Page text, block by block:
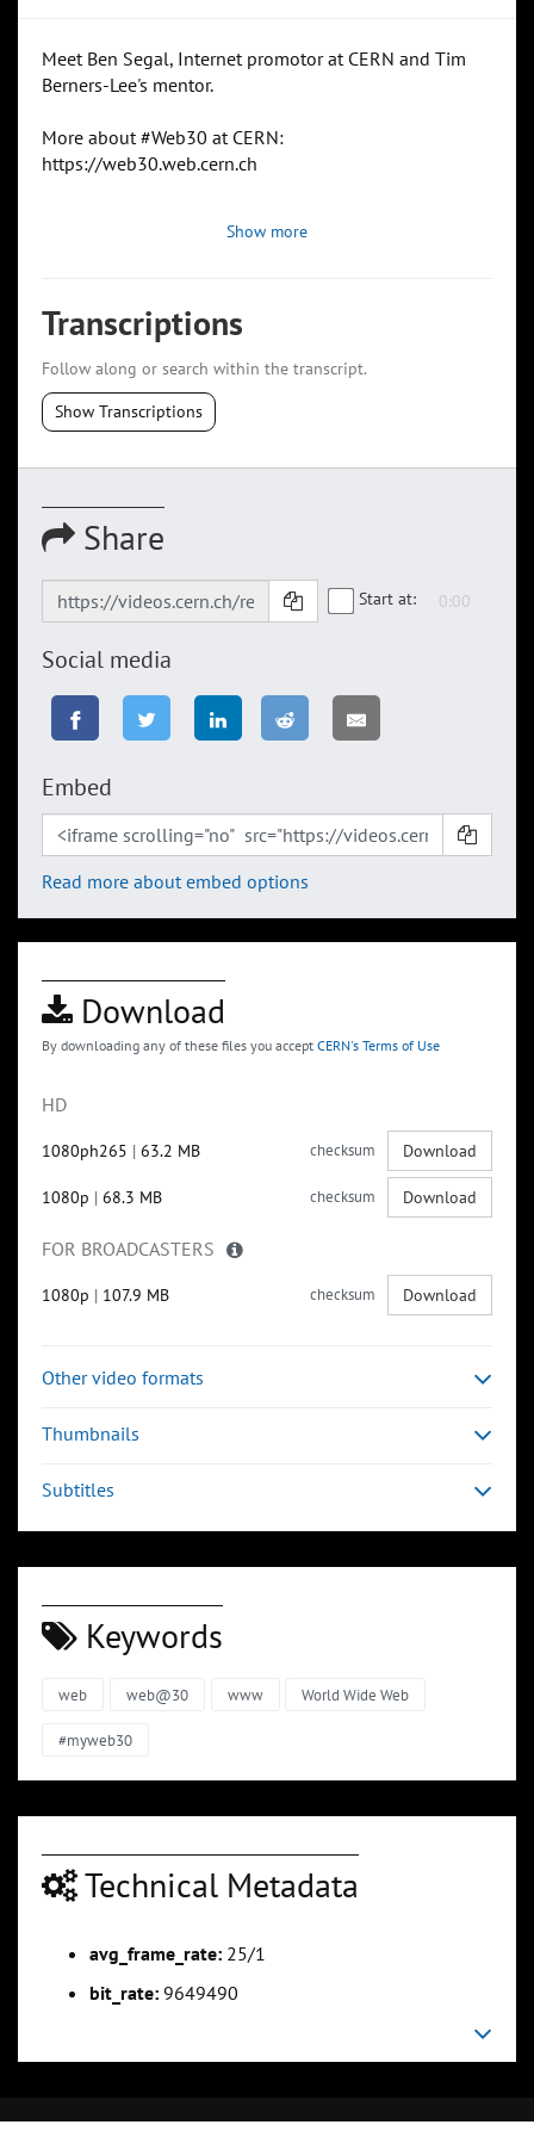
Meet Ben Segal, Internet promotor at CERN and Tim
Berners-Lee's mentor.
More about #Web30 at CERN:
https://web30.web.cern.ch
Show more
Transcriptions
Follow along or search within the transcript.
Show Transcriptions
Share
Start at:
Social media
Embed
Read more about embed options
Download
By downloading any of these files you accept CERN's Terms of Use
HD
1080ph265 | 63.2 MB checksum Download
1080p | 68.3 MB checksum Download
FOR BROADCASTERS
1080p | 107.9 MB checksum Download
Other video formats
Thumbnails
Subtitles
Keywords
web web@30 www World Wide Web
#myweb30
Technical Metadata
avg_frame_rate: 25/1
bit_rate: 9649490